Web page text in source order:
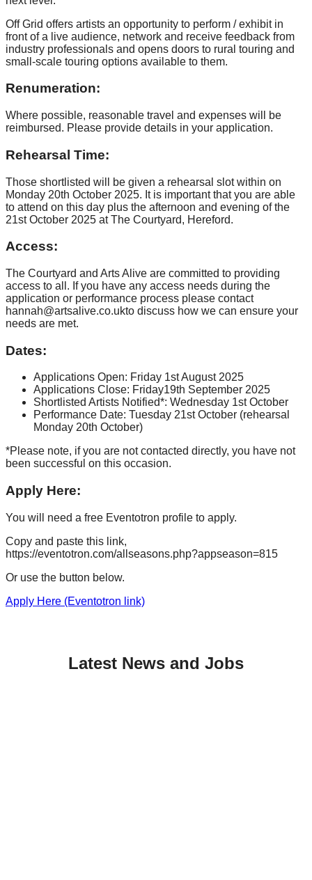
Off Grid offers artists an opportunity to perform / exhibit in
front of a live audience, network and receive feedback from
industry professionals and opens doors to rural touring and
small-scale touring options available to them.
Renumeration:
Where possible, reasonable travel and expenses will be
reimbursed. Please provide details in your application.
Rehearsal Time:
Those shortlisted will be given a rehearsal slot within on
Monday 20th October 2025. It is important that you are able
to attend on this day plus the afternoon and evening of the
21st October 2025 at The Courtyard, Hereford.
Access:
The Courtyard and Arts Alive are committed to providing
access to all. If you have any access needs during the
application or performance process please contact
hannah@artsalive.co.ukto discuss how we can ensure your
needs are met.
Dates:
Applications Open: Friday 1st August 2025
Applications Close: Friday19th September 2025
Shortlisted Artists Notified*: Wednesday 1st October
Performance Date: Tuesday 21st October (rehearsal
Monday 20th October)
*Please note, if you are not contacted directly, you have not
been successful on this occasion.
Apply Here:
You will need a free Eventotron profile to apply.
Copy and paste this link,
https://eventotron.com/allseasons.php?appseason=815
Or use the button below.
Apply Here (Eventotron link)
Latest News and Jobs